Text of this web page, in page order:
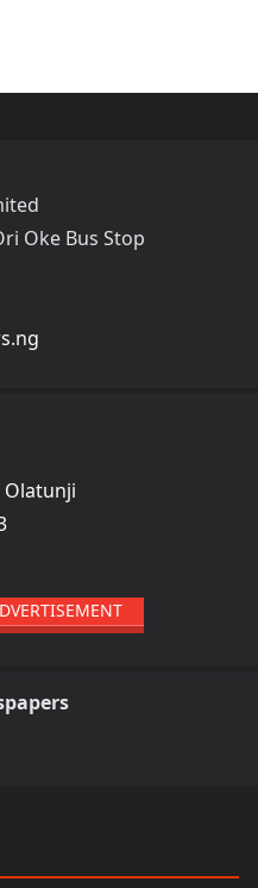
Oke Bus Stop